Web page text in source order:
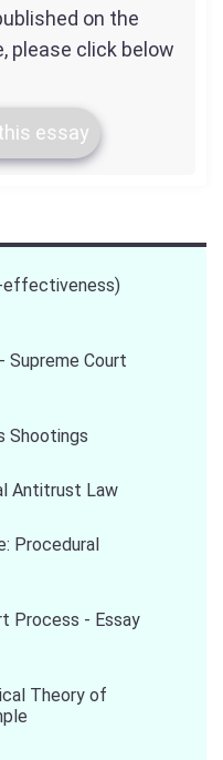
on the
please click below
essay
effectiveness)
Supreme Court
Shootings
Antitrust Law
Procedural
Process - Essay
Theory of